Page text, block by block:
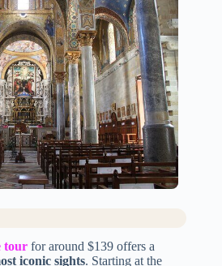
tour for around $139 offers a
iconic sights. Starting at the